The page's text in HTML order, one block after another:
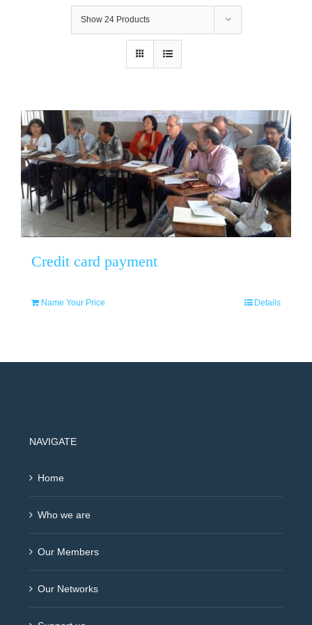
Show 24 Products
Credit card payment
Name Your Price Details
NAVIGATE
Home
Who we are
Our Members
Our Networks